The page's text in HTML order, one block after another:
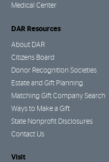
Medical Center
DAR Resources
About DAR
Citizens Board
Donor Recognition Societies
Estate and Gift Planning
Matching Gift Company Search
Ways to Make a Gift
State Nonprofit Disclosures
Contact Us
Visit